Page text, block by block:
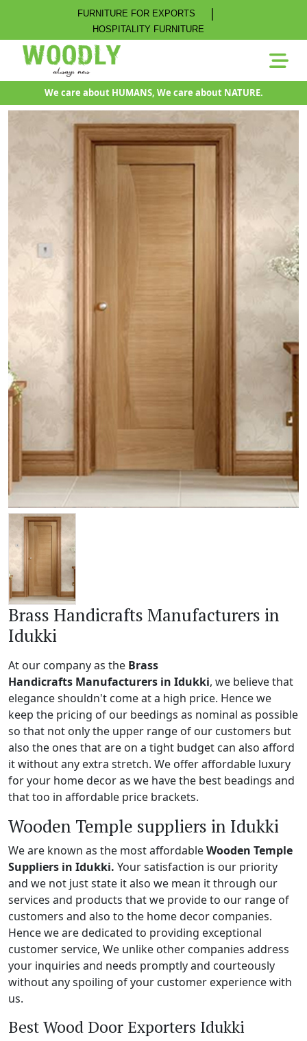
FURNITURE FOR EXPORTS |
HOSPITALITY FURNITURE
We care about HUMANS, We care about NATURE.
Brass Handicrafts Manufacturers in
Idukki
At our company as the Brass
Handicrafts Manufacturers in Idukki, we believe that
elegance shouldn't come at a high price. Hence we
keep the pricing of our beedings as nominal as possible
so that not only the upper range of our customers but
also the ones that are on a tight budget can also afford
it without any extra stretch. We offer affordable luxury
for your home decor as we have the best beadings and
that too in affordable price brackets.
Wooden Temple suppliers in Idukki
We are known as the most affordableWooden Temple
Suppliers in Idukki. Your satisfaction is our priority
and we not just state it also we mean it through our
services and products that we provide to our range of
customers and also to the home decor companies.
Hence we are dedicated to providing exceptional
customer service, We unlike other companies address
your inquiries and needs promptly and courteously
without any spoiling of your customer experience with
us.
Best Wood Door Exporters Idukki